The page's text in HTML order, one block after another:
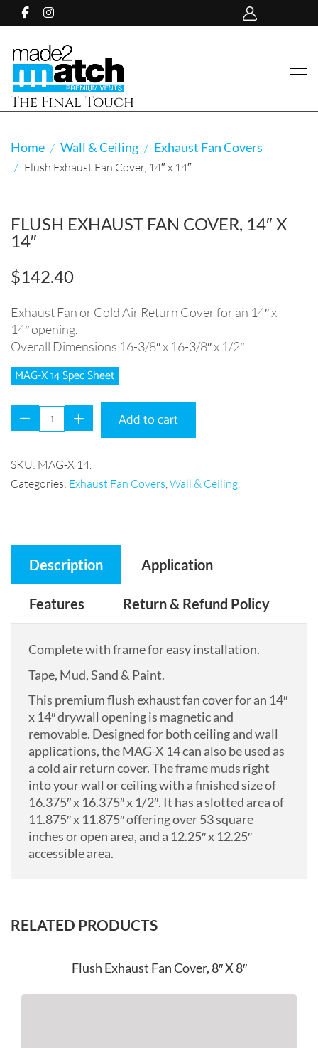
The Final Touch
Home Wall & Ceiling Exhaust Fan Covers
Flush Exhaust Fan Cover, 14″ x 14″
FLUSH EXHAUST FAN COVER, 14″ X
14″
$142.40
Exhaust Fan or Cold Air Return Cover for an 14″ x
14″ opening.
Overall Dimensions 16-3/8″ x 16-3/8″ x 1/2″
MAG-X 14 Spec Sheet
Add to cart
SKU: MAG-X 14.
Categories: Exhaust Fan Covers,Wall & Ceiling.
Description Application
Features Return & Refund Policy
Complete with frame for easy installation.
Tape, Mud, Sand & Paint.
This premium flush exhaust fan cover for an 14″
x 14″ drywall opening is magnetic and
removable. Designed for both ceiling and wall
applications, the MAG-X 14 can also be used as
a cold air return cover. The frame muds right
into your wall or ceiling with a finished size of
16.375″ x 16.375″ x 1/2″. It has a slotted area of
11.875″ x 11.875″ offering over 53 square
inches or open area, and a 12.25″ x 12.25″
accessible area.
RELATED PRODUCTS
Flush Exhaust Fan Cover, 8″ X 8″